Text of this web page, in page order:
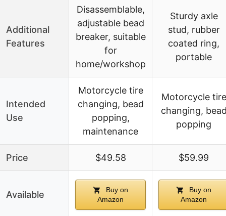
Additional
Features
Disassemblable,
adjustable bead
breaker, suitable
for
home/workshop
Sturdy axle
stud, rubber
coated ring,
portable
Intended
Use
Motorcycle tire
changing, bead
popping,
maintenance
Motorcycle tire
changing,
popping
Price $49.58 $59.99
Available
Buy on
Amazon
Buy on
Amazon